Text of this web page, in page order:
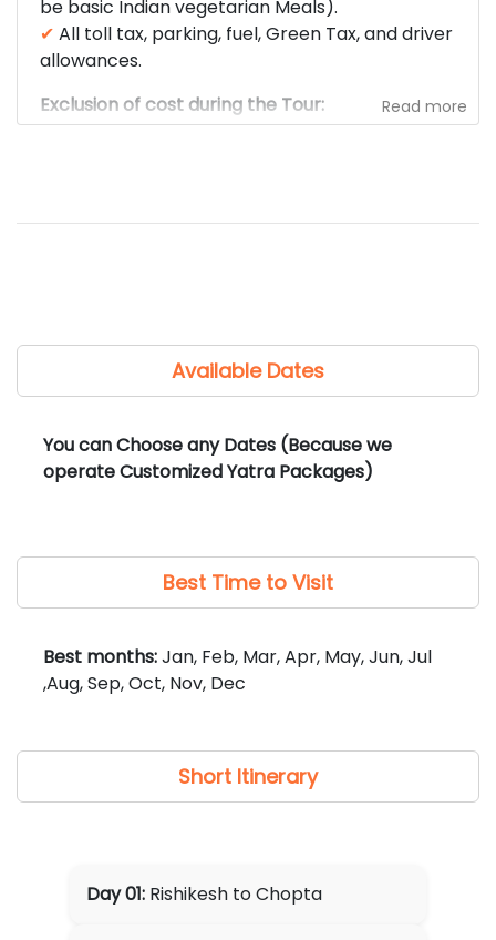
be basic Indian vegetarian Meals).
✔ All toll tax, parking, fuel, Green Tax, and driver
allowances.
Exclusion of cost during the Tour:
insurance).
✘Any tips, laundry, phone calls, liquors, mineral
water, camera fees, or other personal
expenses.
Any other fees/charges not mentioned in the
cost included section.
✘Any entrance fee, monument, temple,
required, can be arranged at additional cost).
Read more
Available Dates
You can Choose any Dates (Because we
operate Customized Yatra Packages)
Best Time to Visit
Best months:Jan, Feb, Mar, Apr, May, Jun, Jul
,Aug, Sep, Oct, Nov, Dec
Short Itinerary
Day 01: Rishikesh to Chopta